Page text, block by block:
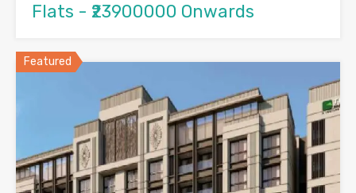
Flats - ₹23900000 Onwards
Featured